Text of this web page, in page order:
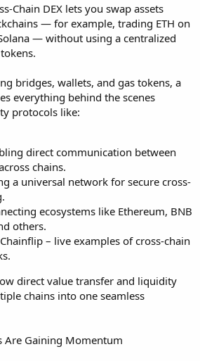
Chain DEX lets you swap assets
— for example, trading ETH on
— without using a centralized
bridges, wallets, and gas tokens, a
everything behind the scenes
protocols like:
direct communication between
chains.
a universal network for secure cross-
ecosystems like Ethereum, BNB
others.
– live examples of cross-chain
direct value transfer and liquidity
chains into one seamless
Are Gaining Momentum